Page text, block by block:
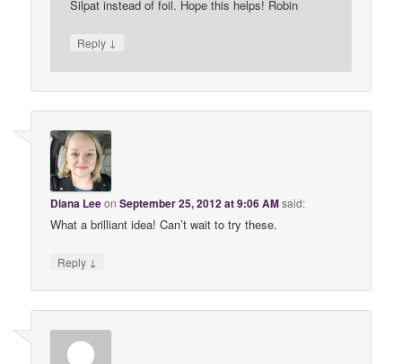
Silpat instead of foil. Hope this helps! Robin
Reply ↓
Diana LeeonSeptember 25, 2012 at 9:06 AMsaid:
What a brilliant idea! Can’t wait to try these.
Reply ↓